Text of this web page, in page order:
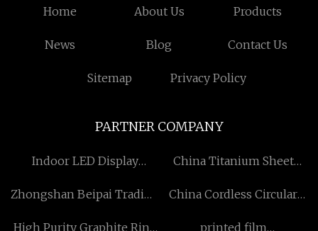
Home About Us Products
News Blog Contact Us
Sitemap Privacy Policy
PARTNER COMPANY
Indoor LED Display
China Titanium Sheet
Zhongshan Beipai Trading
China Cordless Circular
High Purity Graphite Ring
printed film